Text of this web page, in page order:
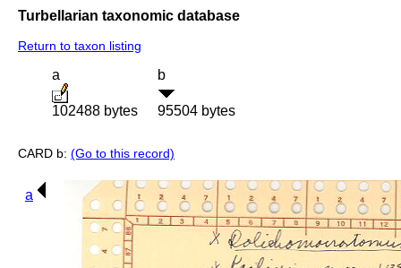
Turbellarian taxonomic database
Return to taxon listing
a
102488 bytes
b
95504 bytes
CARD b: (Go to this record)
a